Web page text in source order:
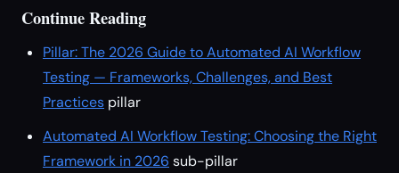
Continue Reading
Pillar: The 2026 Guide to Automated AI Workflow
Testing — Frameworks, Challenges, and Best
Practices pillar
Automated AI Workflow Testing: Choosing the Right
Framework in 2026 sub-pillar